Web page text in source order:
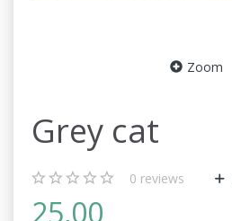
Zoom
Grey cat
0 reviews
25,00